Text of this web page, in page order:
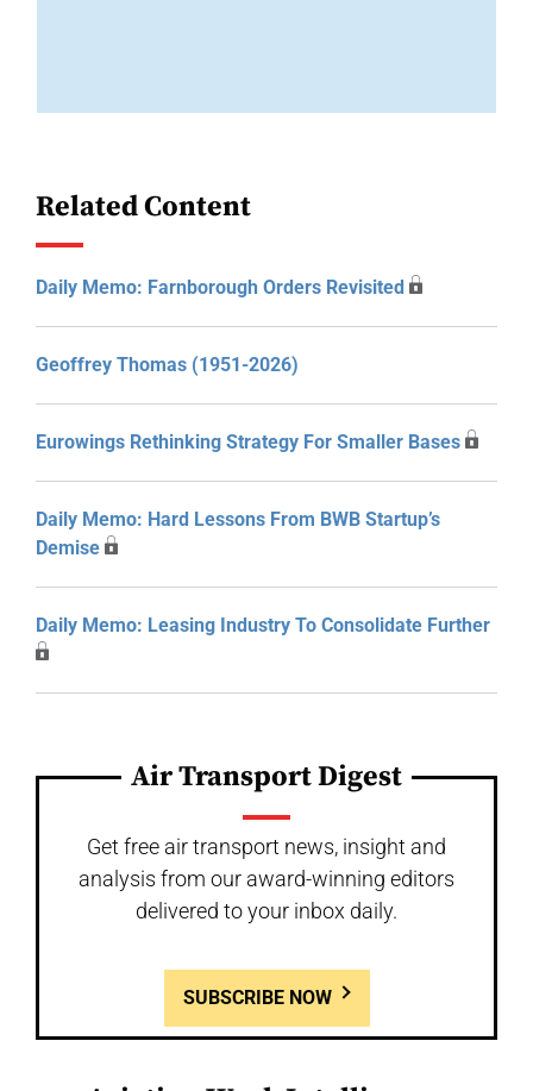
Related Content
Daily Memo: Farnborough Orders Revisited
Geoffrey Thomas (1951-2026)
Eurowings Rethinking Strategy For Smaller Bases
Daily Memo: Hard Lessons From BWB Startup’s
Demise
Daily Memo: Leasing Industry To Consolidate Further
Air Transport Digest
Get free air transport news, insight and
analysis from our award-winning editors
delivered to your inbox daily.
SUBSCRIBE NOW